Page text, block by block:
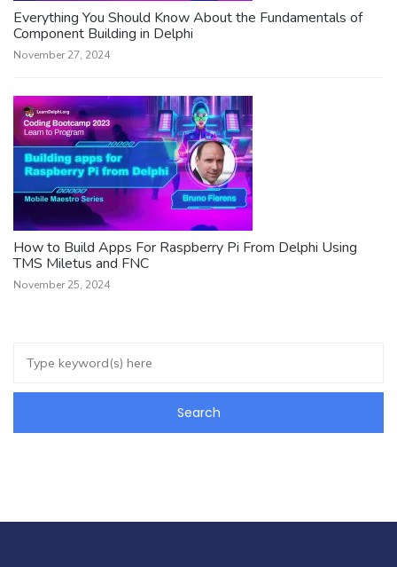
Everything You Should Know About the Fundamentals of
Component Building in Delphi
November 27, 2024
How to Build Apps For Raspberry Pi From Delphi Using
TMS Miletus and FNC
November 25, 2024